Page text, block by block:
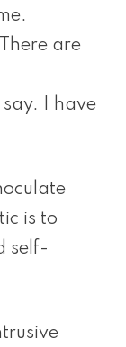
are
I have
is to
self-